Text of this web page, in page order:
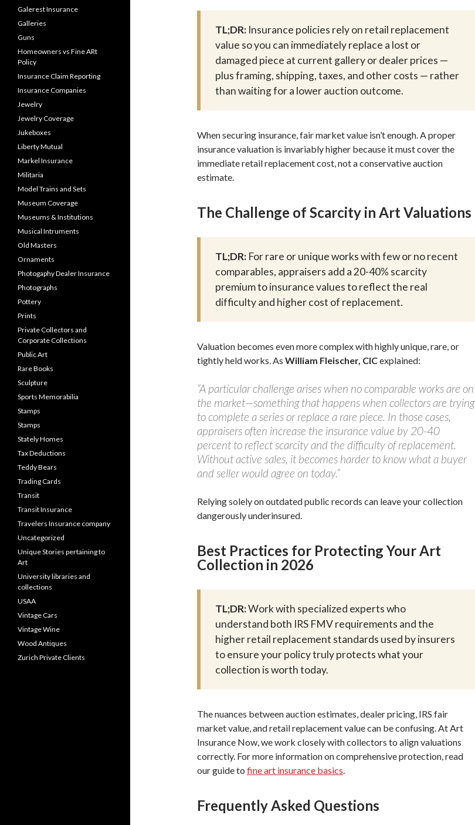
TL;DR: Insurance policies rely on retail replacement
value so you can immediately replace a lost or
damaged piece at current gallery or dealer prices —
plus framing, shipping, taxes, and other costs — rather
than waiting for a lower auction outcome.
When securing insurance, fair market value isn’t enough. A proper
insurance valuation is invariably higher because it must cover the
immediate retail replacement cost, not a conservative auction
estimate.
The Challenge of Scarcity in Art Valuations
TL;DR: For rare or unique works with few or no recent
comparables, appraisers add a 20-40% scarcity
premium to insurance values to reflect the real
difficulty and higher cost of replacement.
Valuation becomes even more complex with highly unique, rare, or
tightly held works. As William Fleischer, CICexplained:
“A particular challenge arises when no comparable works are on
the market—something that happens when collectors are trying
to complete a series or replace a rare piece. In those cases,
appraisers often increase the insurance value by 20-40
percent to reflect scarcity and the difficulty of replacement.
Without active sales, it becomes harder to know what a buyer
and seller would agree on today.”
Relying solely on outdated public records can leave your collection
dangerously underinsured.
Best Practices for Protecting Your Art
Collection in 2026
TL;DR:Work with specialized experts who
understand both IRS FMV requirements and the
higher retail replacement standards used by insurers
to ensure your policy truly protects what your
collection is worth today.
The nuances between auction estimates, dealer pricing, IRS fair
market value, and retail replacement value can be confusing. At Art
Insurance Now, we work closely with collectors to align valuations
correctly. For more information on comprehensive protection, read
our guide to fine art insurance basics.
Frequently Asked Questions
Galerest Insurance
Galleries
Guns
Homeowners vs Fine ARt
Policy
Insurance Claim Reporting
Insurance Companies
Jewelry
Jewelry Coverage
Jukeboxes
Liberty Mutual
Markel Insurance
Militaria
Model Trains and Sets
Museum Coverage
Museums & Institutions
Musical Intruments
Old Masters
Ornaments
Photogaphy Dealer Insurance
Photographs
Pottery
Prints
Private Collectors and
Corporate Collections
Public Art
Rare Books
Sculpture
Sports Memorabilia
Stamps
Stamps
Stately Homes
Tax Deductions
Teddy Bears
Trading Cards
Transit
Transit Insurance
Travelers Insurance company
Uncategorized
Unique Stories pertaining to
Art
University libraries and
collections
USAA
Vintage Cars
Vintage Wine
Wood Antiques
Zurich Private Clients